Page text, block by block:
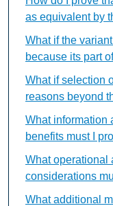
as equivalent by
What if the
because its part
What if selection
reasons beyond
What information
benefits must I
What operational
considerations
What additional